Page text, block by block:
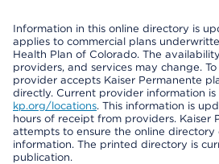
Information in this online directory is
applies to commercial plans
Health Plan of Colorado. The
providers, and services may change.
provider accepts Kaiser Permanente
directly. Current provider information
kp.org/locations. This information is
hours of receipt from providers. Kaiser
attempts to ensure the online directory
information. The printed directory is
publication.